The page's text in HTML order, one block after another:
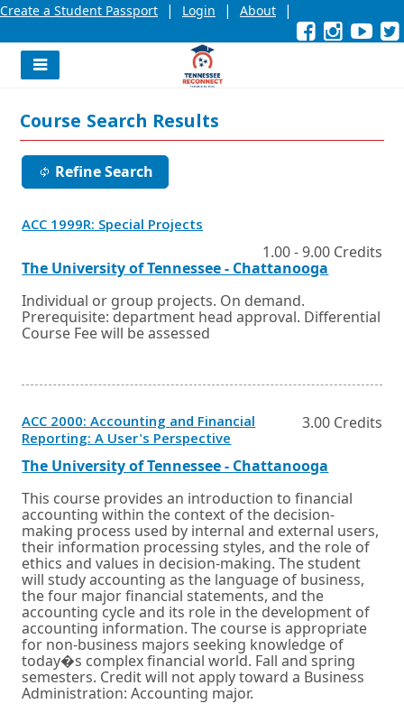
Create a Student Passport | Login | About |
Facebook
External
link
Opens
in
Instagram
External
link
Opens
in
link
in
Navigation
Course Search Results
Refine Search
ACC 1999R: Special Projectsin
new
window
or
tab.
1.00 - 9.00 Credits
The University of Tennessee - Chattanooga
new
Individual or group projects. On demand.
Prerequisite: department head approval. Differential
Course Fee will be assessed
ACC 2000: Accounting and Financial
Reporting: A User's Perspectivein
a
new
window
or
tab.
3.00 Credits
The University of Tennessee - Chattanooga
a
new
window
or
tab.
This course provides an introduction to financial
accounting within the context of the decision-
making process used by internal and external users,
their information processing styles, and the role of
ethics and values in decision-making. The student
will study accounting as the language of business,
the four major financial statements, and the
accounting cycle and its role in the development of
accounting information. The course is appropriate
for non-business majors seeking knowledge of
today�s complex financial world. Fall and spring
semesters. Credit will not apply toward a Business
Administration: Accounting major.